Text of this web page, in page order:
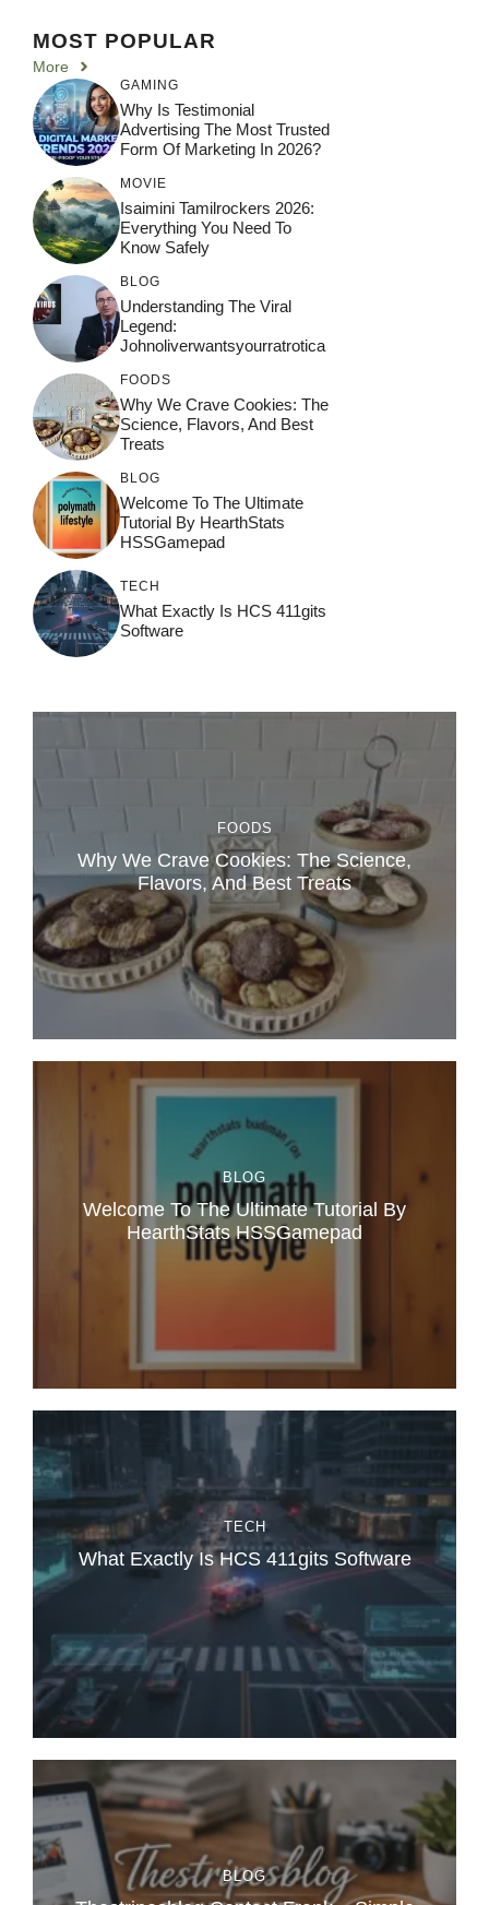
MOST POPULAR
More
GAMING
Why Is Testimonial
Advertising The Most Trusted
Form Of Marketing In 2026?
MOVIE
Isaimini Tamilrockers 2026:
Everything You Need To
Know Safely
BLOG
Understanding The Viral
Legend:
Johnoliverwantsyourratrotica
FOODS
Why We Crave Cookies: The
Science, Flavors, And Best
Treats
BLOG
Welcome To The Ultimate
Tutorial By HearthStats
HSSGamepad
TECH
What Exactly Is HCS 411gits
Software
FOODS
Why We Crave Cookies: The Science,
Flavors, And Best Treats
BLOG
Welcome To The Ultimate Tutorial By
HearthStats HSSGamepad
TECH
What Exactly Is HCS 411gits Software
BLOG